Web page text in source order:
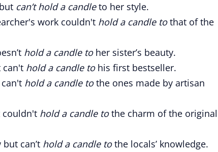
but can’t hold a candleto her style.
work couldn't hold a candle tothat of the
hold a candle toher sister’s beauty.
can't hold a candle tohis first bestseller.
hold a candle tothe ones made by artisan
couldn't hold a candle tothe charm of the original
can’t hold a candle tothe locals’ knowledge.